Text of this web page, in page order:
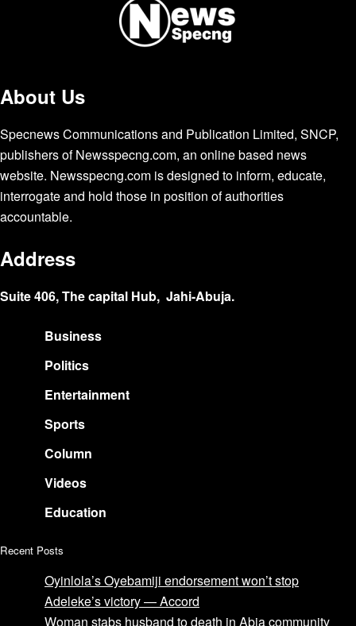
About Us
Specnews Communications and Publication Limited, SNCP,
publishers of Newsspecng.com, an online based news
website. Newsspecng.com is designed to inform, educate,
interrogate and hold those in position of authorities
accountable.
Address
Suite 406, The capital Hub, Jahi-Abuja.
Business
Politics
Entertainment
Sports
Column
Videos
Education
Recent Posts
Oyinlola’s Oyebamiji endorsement won’t stop
Adeleke’s victory — Accord
Woman stabs husband to death in Abia community